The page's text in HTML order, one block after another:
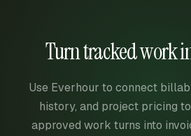
Turn tracked work
Use Everhour to connect
history, and project pricing
approved work turns into